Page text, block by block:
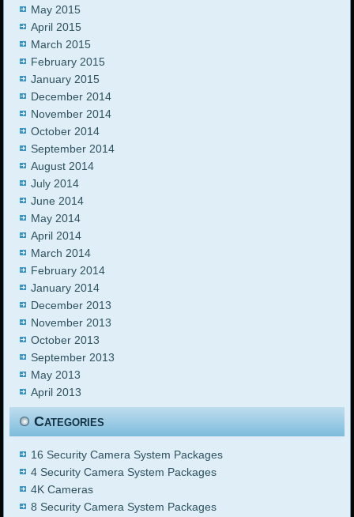
May 2015
April 2015
March 2015
February 2015
January 2015
December 2014
November 2014
October 2014
September 2014
August 2014
July 2014
June 2014
May 2014
April 2014
March 2014
February 2014
January 2014
December 2013
November 2013
October 2013
September 2013
May 2013
April 2013
Categories
16 Security Camera System Packages
4 Security Camera System Packages
4K Cameras
8 Security Camera System Packages